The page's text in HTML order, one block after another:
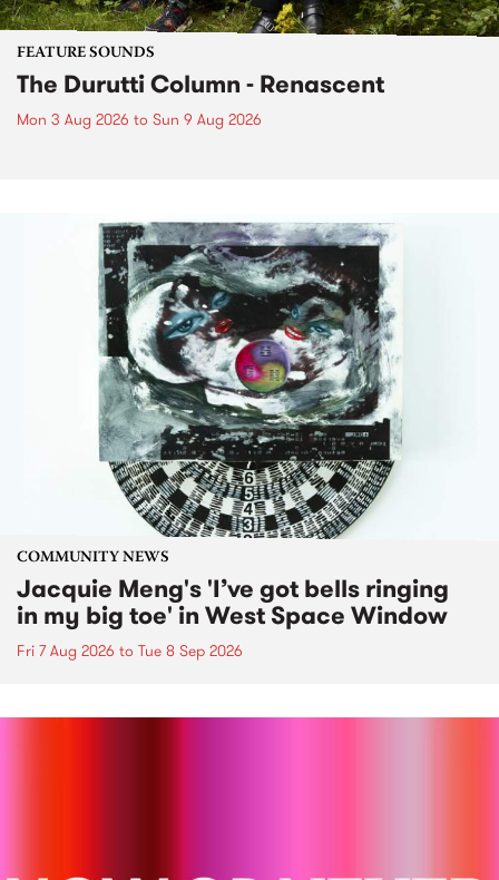
FEATURE SOUNDS
The Durutti Column - Renascent
Mon 3 Aug 2026 to Sun 9 Aug 2026
COMMUNITY NEWS
Jacquie Meng's 'I’ve got bells ringing
in my big toe' in West Space Window
Fri 7 Aug 2026 to Tue 8 Sep 2026